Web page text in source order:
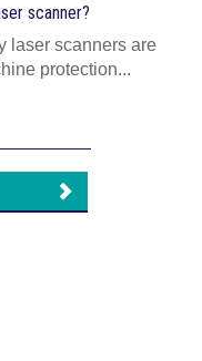
scanner?
laser scanners are
protection...